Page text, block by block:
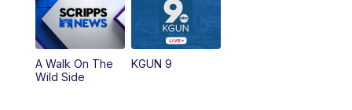
A Walk On The
Wild Side
KGUN 9